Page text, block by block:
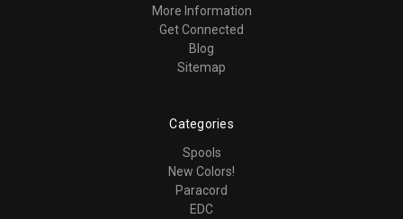
More Information
Get Connected
Blog
Sitemap
Categories
Spools
New Colors!
Paracord
EDC